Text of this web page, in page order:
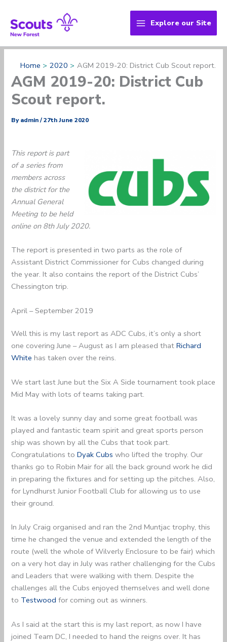
content
Explore our Site
Home 2020 AGM 2019-20: District Cub Scout report.
AGM 2019-20: District Cub
Scout report.
Byadmin/27th June 2020
This report is part
of a series from
members across
the district for the
Annual General
Meeting to be held
online on 8th July 2020.
The report is presented in two parts as the role of
Assistant District Commissioner for Cubs changed during
the year. It also contains the report of the District Cubs’
Chessington trip.
April – September 2019
Well this is my last report as ADC Cubs, it’s only a short
one covering June – August as I am pleased thatRichard
White has taken over the reins.
We start last June but the Six A Side tournament took place
Mid May with lots of teams taking part.
It was a lovely sunny day and some great football was
played and fantastic team spirit and great sports person
ship was shown by all the Cubs that took part.
Congratulations toDyak Cubs who lifted the trophy. Our
thanks go to Robin Mair for all the back ground work he did
in preparing the fixtures and for setting up the pitches. Also,
for Lyndhurst Junior Football Club for allowing us to use
their ground.
In July Craig organised and ran the 2nd Muntjac trophy, this
time he changed the venue and extended the length of the
route (well the whole of Wilverly Enclosure to be fair) which
on a very hot day in July was rather challenging for the Cubs
and Leaders that were walking with them. Despite the
challenges all the Cubs enjoyed themselves and well done
to Testwood for coming out as winners.
As I said at the start this is my last report, as now I have
joined Team DC, I needed to hand the reigns over. It has